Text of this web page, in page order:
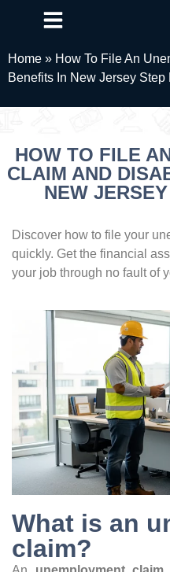
Home » How To File An
Benefits In New Jersey Step
HOW TO FILE
CLAIM AND
NEW
Discover how to file your
quickly. Get the financial
your job through no fault of
What is an
claim?